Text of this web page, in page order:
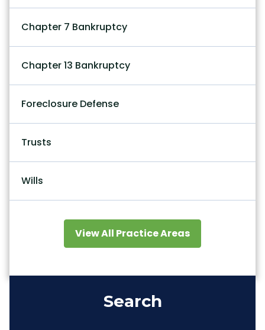
Chapter 7 Bankruptcy
Chapter 13 Bankruptcy
Foreclosure Defense
Trusts
Wills
View All Practice Areas
Search